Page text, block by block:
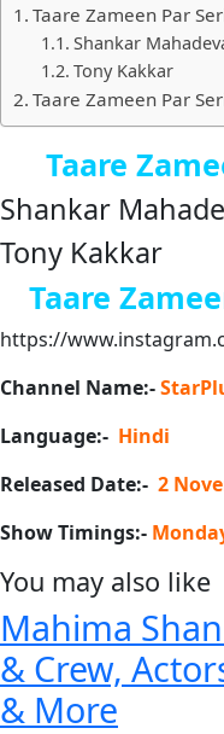
Taare Zameen Par
Shankar
Tony Kakkar
Taare Zameen Par
Taare
Shankar
Tony Kakkar
Taare
https://
Channel Name:-
Language:- Hindi
Released Date:- 2
Show Timings:-
You may also like
Mahima
& Crew,
& More